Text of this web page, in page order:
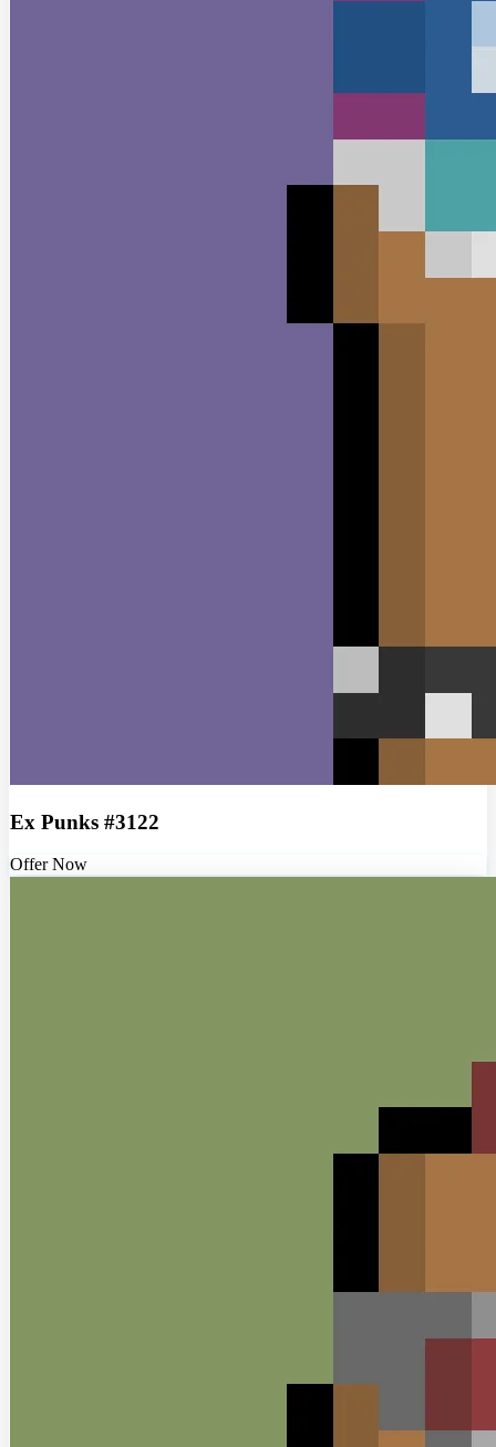
Ex Punks #3122
Offer Now